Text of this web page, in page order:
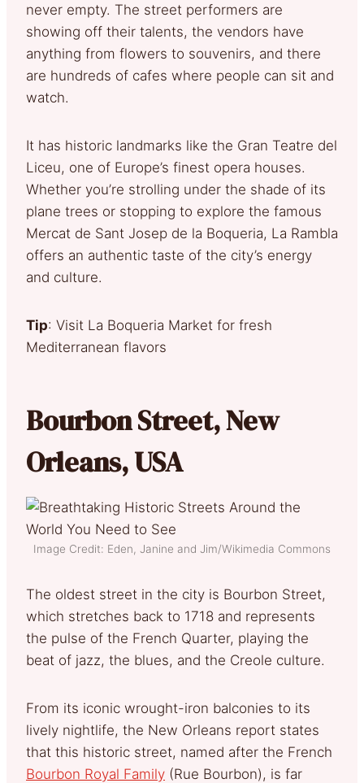
never empty. The street performers are
showing off their talents, the vendors have
anything from flowers to souvenirs, and there
are hundreds of cafes where people can sit and
watch.
It has historic landmarks like the Gran Teatre del
Liceu, one of Europe’s finest opera houses.
Whether you’re strolling under the shade of its
plane trees or stopping to explore the famous
Mercat de Sant Josep de la Boqueria, La Rambla
offers an authentic taste of the city’s energy
and culture.
Tip: Visit La Boqueria Market for fresh
Mediterranean flavors
Bourbon Street, New
Orleans, USA
Image Credit: Eden, Janine and Jim/Wikimedia Commons
The oldest street in the city is Bourbon Street,
which stretches back to 1718 and represents
the pulse of the French Quarter, playing the
beat of jazz, the blues, and the Creole culture.
From its iconic wrought-iron balconies to its
lively nightlife, the New Orleans report states
that this historic street, named after the French
Bourbon Royal Family (Rue Bourbon), is far